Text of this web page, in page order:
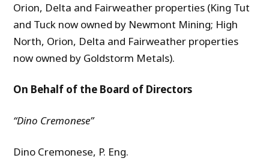
Orion, Delta and Fairweather properties (King Tut
and Tuck now owned by Newmont Mining; High
North, Orion, Delta and Fairweather properties
now owned by Goldstorm Metals).
On Behalf of the Board of Directors
“Dino Cremonese”
Dino Cremonese, P. Eng.